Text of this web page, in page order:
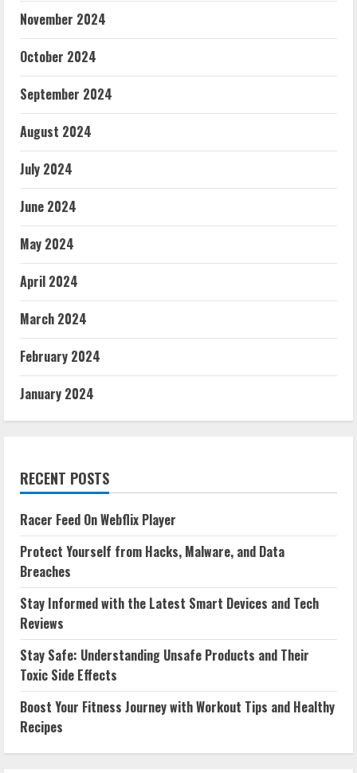
November 2024
October 2024
September 2024
August 2024
July 2024
June 2024
May 2024
April 2024
March 2024
February 2024
January 2024
RECENT POSTS
Racer Feed On Webflix Player
Protect Yourself from Hacks, Malware, and Data
Breaches
Stay Informed with the Latest Smart Devices and Tech
Reviews
Stay Safe: Understanding Unsafe Products and Their
Toxic Side Effects
Boost Your Fitness Journey with Workout Tips and Healthy
Recipes